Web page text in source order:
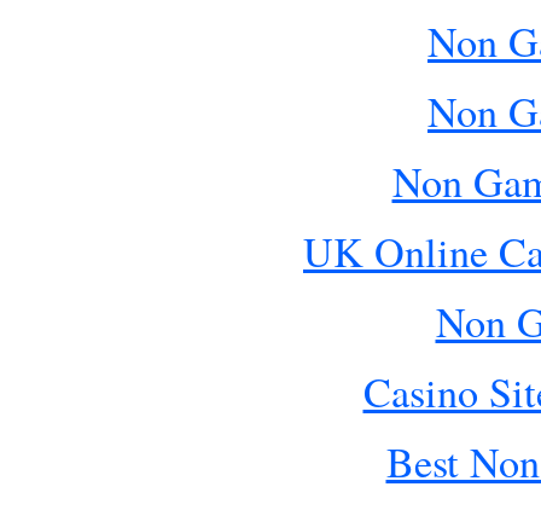
Non
Non
Non
UK Online
Non
Casino
Best